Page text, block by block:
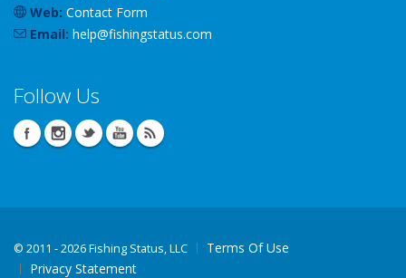
Web: Contact Form
Email: help@fishingstatus.com
Follow Us
© 2011 - 2026 Fishing Status, LLC
Terms Of Use
Privacy Statement